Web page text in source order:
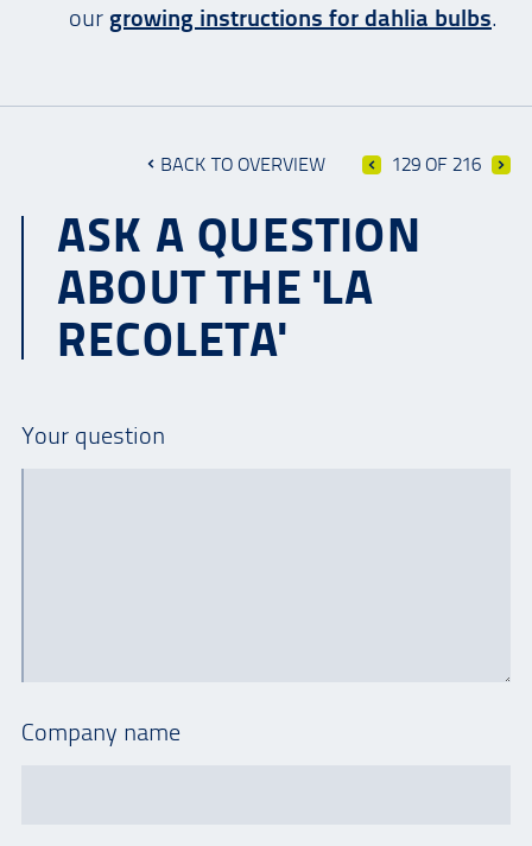
our growing instructions for dahlia bulbs.
BACK TO OVERVIEW 129 OF 216
ASK A QUESTION
ABOUT THE 'LA
RECOLETA'
Your question
Company name